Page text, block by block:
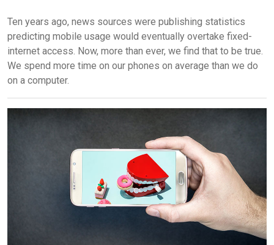
Ten years ago, news sources were publishing statistics
predicting mobile usage would eventually overtake fixed-
internet access. Now, more than ever, we find that to be true.
We spend more time on our phones on average than we do
on a computer.